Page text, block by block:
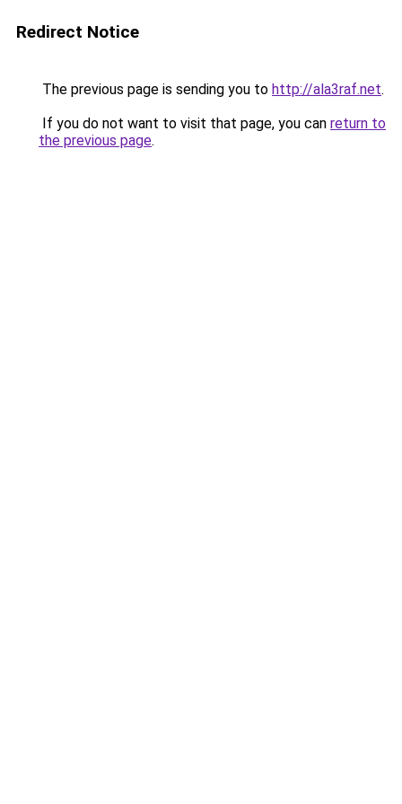
Redirect Notice
The previous page is sending you to http://ala3raf.net.
If you do not want to visit that page, you can return to
the previous page.